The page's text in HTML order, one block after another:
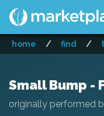
home / find /
Small Bump -
originally performed